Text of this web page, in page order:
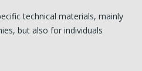
technical materials, mainly
but also for individuals